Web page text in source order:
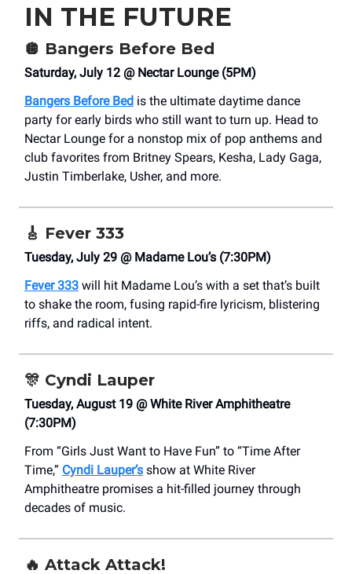
IN THE FUTURE
🪩 Bangers Before Bed
Saturday, July 12 @ Nectar Lounge (5PM)
Bangers Before Bed is the ultimate daytime dance
party for early birds who still want to turn up. Head to
Nectar Lounge for a nonstop mix of pop anthems and
club favorites from Britney Spears, Kesha, Lady Gaga,
Justin Timberlake, Usher, and more.
🎸 Fever 333
Tuesday, July 29 @ Madame Lou’s (7:30PM)
Fever 333 will hit Madame Lou’s with a set that’s built
to shake the room, fusing rapid-fire lyricism, blistering
riffs, and radical intent.
🎊 Cyndi Lauper
Tuesday, August 19 @ White River Amphitheatre
(7:30PM)
From “Girls Just Want to Have Fun” to “Time After
Time,” Cyndi Lauper’s show at White River
Amphitheatre promises a hit-filled journey through
decades of music.
🔥 Attack Attack!